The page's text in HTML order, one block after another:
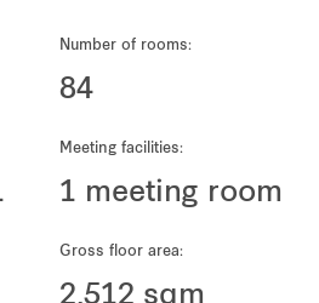
Number of rooms:
84
Meeting facilities:
1 meeting room
Gross floor area:
2,512 sqm